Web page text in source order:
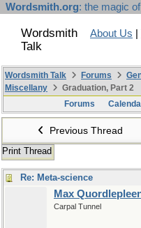
Wordsmith.org: the magic
Wordsmith
Talk
About Us
Wordsmith Talk Forums
Miscellany
Graduation, Part 2
Forums
Previous Thread
Print Thread
Re: Meta-science
Max
Carpal Tunnel